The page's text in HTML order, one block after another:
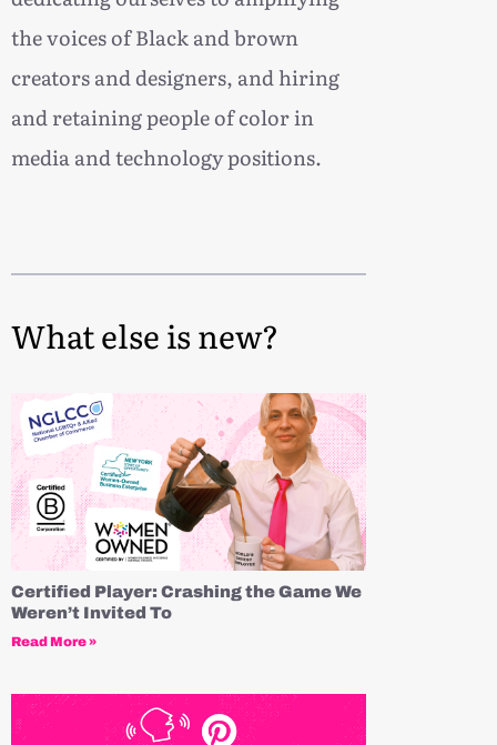
the voices of Black and brown
creators and designers, and hiring
and retaining people of color in
media and technology positions.
What else is new?
Certified Player: Crashing the Game We
Weren’t Invited To
Read More »